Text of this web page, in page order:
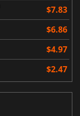
$7.83
$6.86
$4.97
$2.47